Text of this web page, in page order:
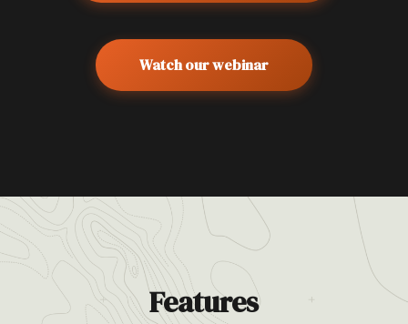
Watch our webinar
Features